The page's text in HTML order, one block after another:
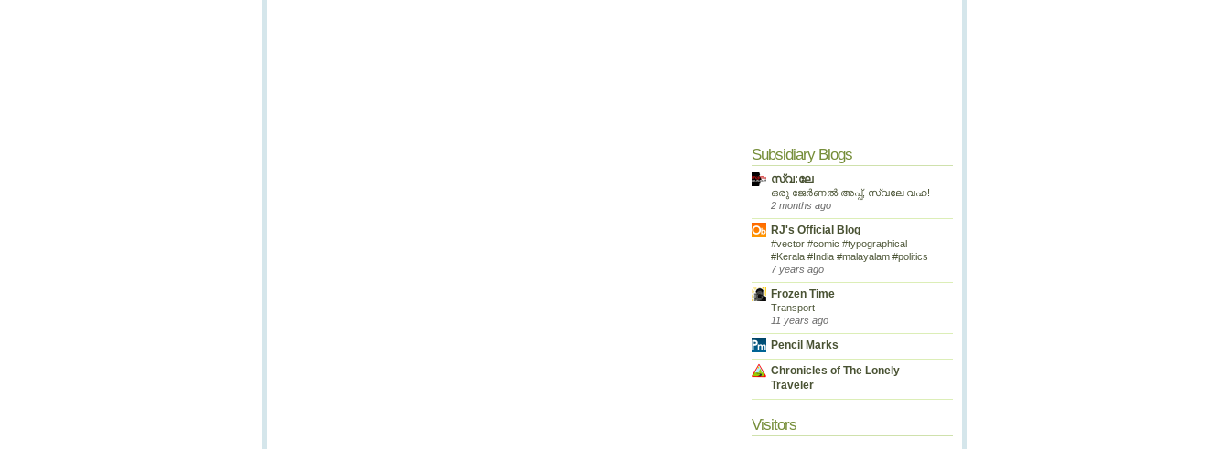
Subsidiary Blogs
സ്വ:ലേ
ഒരു ജേർണൽ അപ്പ്, സ്വലേ വഹ!
2 months ago
RJ's Official Blog
#vector #comic #typographical
#Kerala #India #malayalam #politics
7 years ago
Frozen Time
Transport
11 years ago
Pencil Marks
Chronicles of The Lonely
Traveler
Visitors